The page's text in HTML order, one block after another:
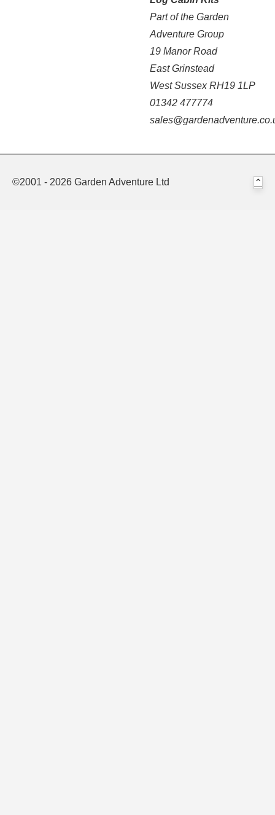
Part of the Garden
Adventure Group
19 Manor Road
East Grinstead
West Sussex RH19 1LP
01342 477774
©2001 - 2026 Garden Adventure Ltd ⌃